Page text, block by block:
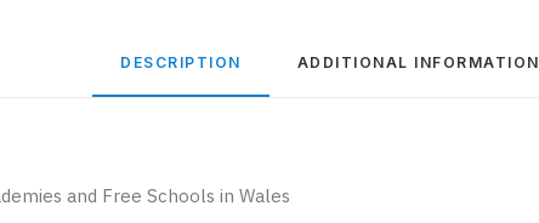
DESCRIPTION ADDITIONAL INFORMATION
and Free Schools in Wales